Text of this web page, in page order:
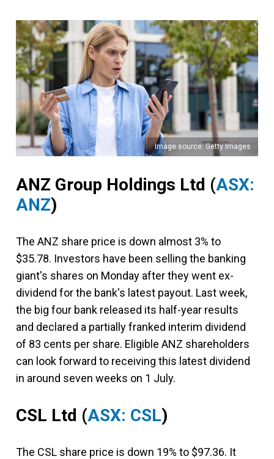
Image source: Getty Images
ANZ Group Holdings Ltd (ASX:
ANZ)
The ANZ share price is down almost 3% to
$35.78. Investors have been selling the banking
giant's shares on Monday after they went ex-
dividend for the bank's latest payout. Last week,
the big four bank released its half-year results
and declared a partially franked interim dividend
of 83 cents per share. Eligible ANZ shareholders
can look forward to receiving this latest dividend
in around seven weeks on 1 July.
CSL Ltd (ASX: CSL)
The CSL share price is down 19% to $97.36. It